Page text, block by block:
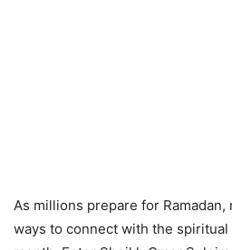
As millions prepare for Ramadan,
ways to connect with the